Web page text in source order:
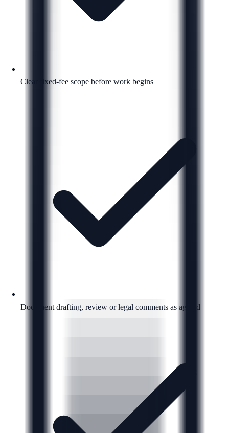
Clear fixed-fee scope before work begins
Document drafting, review or legal comments as agreed